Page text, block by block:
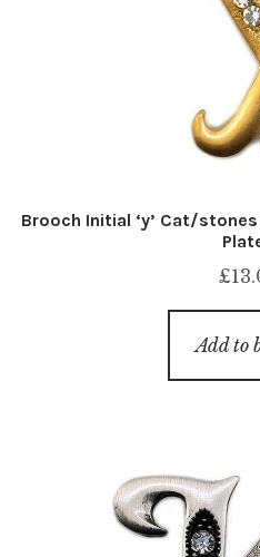
Brooch Initial ‘y’ Cat/
£
Add to